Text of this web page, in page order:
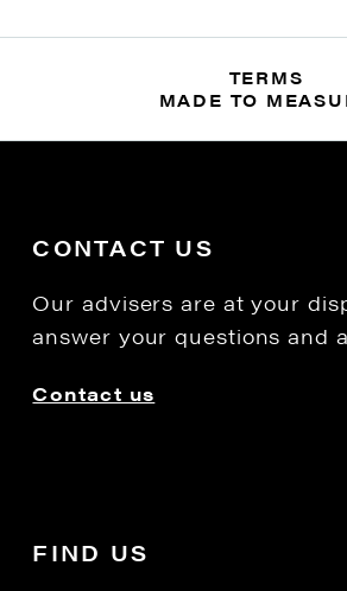
TERMS
MADE TO
CONTACT US
Our advisers are at your
answer your questions and
Contact us
FIND US